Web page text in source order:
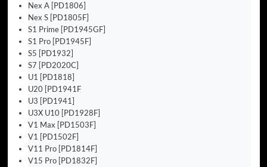
Nex A [PD1806]
Nex S [PD1805F]
S1 Prime [PD1945GF]
S1 Pro [PD1945F]
S5 [PD1932]
S7 [PD2020C]
U1 [PD1818]
U20 [PD1941F
U3 [PD1941]
U3X U10 [PD1928F]
V1 Max [PD1503F]
V1 [PD1502F]
V11 Pro [PD1814F]
V15 Pro [PD1832F]